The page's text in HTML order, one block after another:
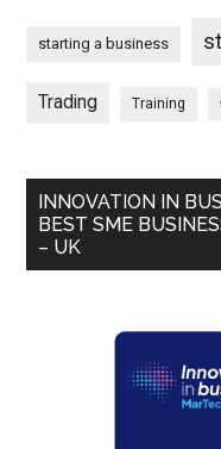
starting a business
Trading Training
INNOVATION IN
BEST SME
– UK